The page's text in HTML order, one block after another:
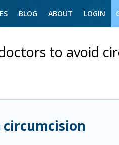
BLOG ABOUT LOGIN
to avoid